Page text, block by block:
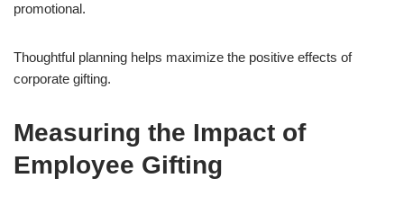
promotional.
Thoughtful planning helps maximize the positive effects of
corporate gifting.
Measuring the Impact of
Employee Gifting